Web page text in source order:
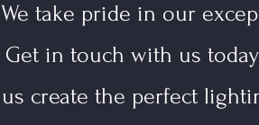
take pride in our
in touch with us
us create the perfect